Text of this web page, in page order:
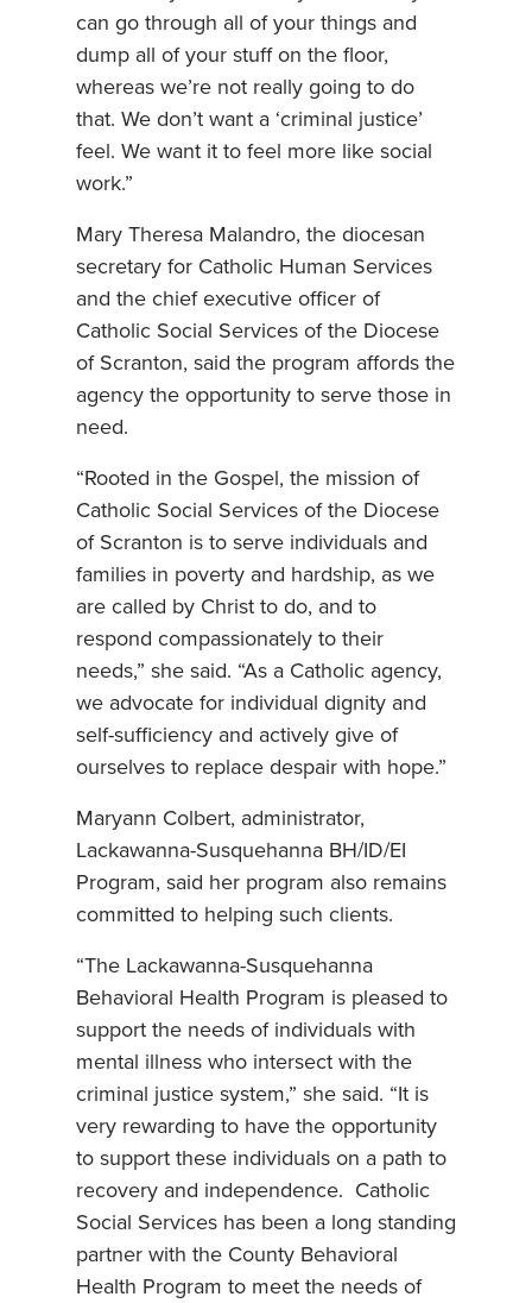
can go through all of your things and
dump all of your stuff on the floor,
whereas we’re not really going to do
that. We don’t want a ‘criminal justice’
feel. We want it to feel more like social
work.”
Mary Theresa Malandro, the diocesan
secretary for Catholic Human Services
and the chief executive officer of
Catholic Social Services of the Diocese
of Scranton, said the program affords the
agency the opportunity to serve those in
need.
“Rooted in the Gospel, the mission of
Catholic Social Services of the Diocese
of Scranton is to serve individuals and
families in poverty and hardship, as we
are called by Christ to do, and to
respond compassionately to their
needs,” she said. “As a Catholic agency,
we advocate for individual dignity and
self-sufficiency and actively give of
ourselves to replace despair with hope.”
Maryann Colbert, administrator,
Lackawanna-Susquehanna BH/ID/EI
Program, said her program also remains
committed to helping such clients.
“The Lackawanna-Susquehanna
Behavioral Health Program is pleased to
support the needs of individuals with
mental illness who intersect with the
criminal justice system,” she said. “It is
very rewarding to have the opportunity
to support these individuals on a path to
recovery and independence. Catholic
Social Services has been a long standing
partner with the County Behavioral
Health Program to meet the needs of